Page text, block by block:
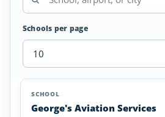
Schools per page
Airplane
Schools
SCHOOL
George's Aviation Services